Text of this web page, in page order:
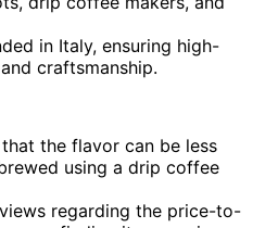
in Italy, ensuring high-
craftsmanship.
the flavor can be less
using a drip coffee
regarding the price-to-